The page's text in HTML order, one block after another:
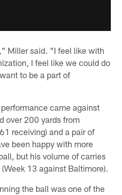
Miller said. "I feel like with
I feel like we could do
to be a part of
came against
over 200 yards from
receiving) and a pair of
been happy with more
but his volume of carries
13 against Baltimore).
the ball was one of the